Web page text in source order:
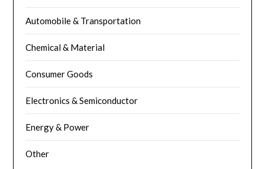
Automobile & Transportation
Chemical & Material
Consumer Goods
Electronics & Semiconductor
Energy & Power
Other